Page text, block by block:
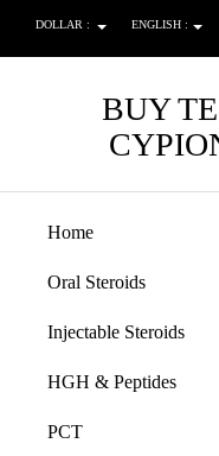
DOLLAR : ENGLISH :
BUY
Home
Oral Steroids
Injectable Steroids
HGH & Peptides
PCT